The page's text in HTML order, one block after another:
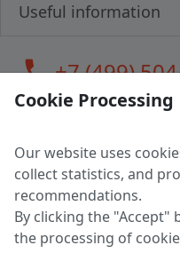
Useful information
call+7 (499)
LLC "MAGPOCHTBY", Tax
Address: 224005, Belarus,
Certificate of state
Working hours: 9:00 –
Cookie Processing
Our website uses
collect statistics, and
recommendations.
By clicking the "Accept"
the processing of